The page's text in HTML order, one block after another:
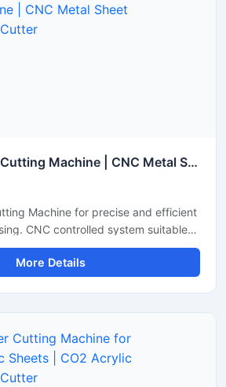
minimal waste and smooth edge
3kW Fiber Laser Cutting Machine | CNC Metal Sheet Laser Cutter
Machine for precise and efficient
CNC controlled system suitable
steel, aluminum and industrial
More Details